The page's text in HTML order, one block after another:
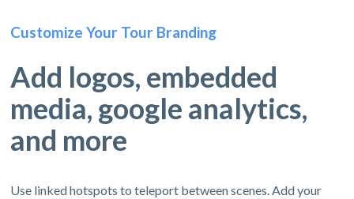
Customize Your Tour Branding
Add logos, embedded
media, google analytics,
and more
Use linked hotspots to teleport between scenes. Add your